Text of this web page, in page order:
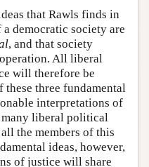
that Rawls finds in
democratic society are
, and that society
All liberal
will therefore be
three fundamental
interpretations of
many liberal political
the members of this
ideas, however,
of justice will share